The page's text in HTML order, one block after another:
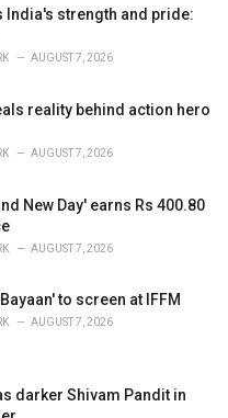
India's strength and pride:
AUGUST 7, 2026
reality behind action hero
AUGUST 7, 2026
New Day' earns Rs 400.80
AUGUST 7, 2026
to screen at IFFM
AUGUST 7, 2026
darker Shivam Pandit in